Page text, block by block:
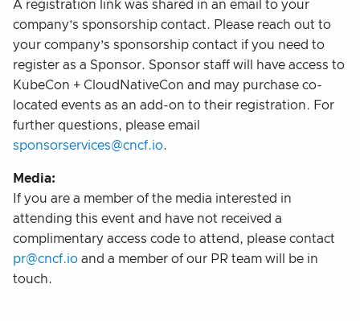
A registration link was shared in an email to your
company’s sponsorship contact. Please reach out to
your company’s sponsorship contact if you need to
register as a Sponsor. Sponsor staff will have access to
KubeCon + CloudNativeCon and may purchase co-
located events as an add-on to their registration. For
further questions, please email
sponsorservices@cncf.io.
Media:
If you are a member of the media interested in
attending this event and have not received a
complimentary access code to attend, please contact
pr@cncf.io and a member of our PR team will be in
touch.